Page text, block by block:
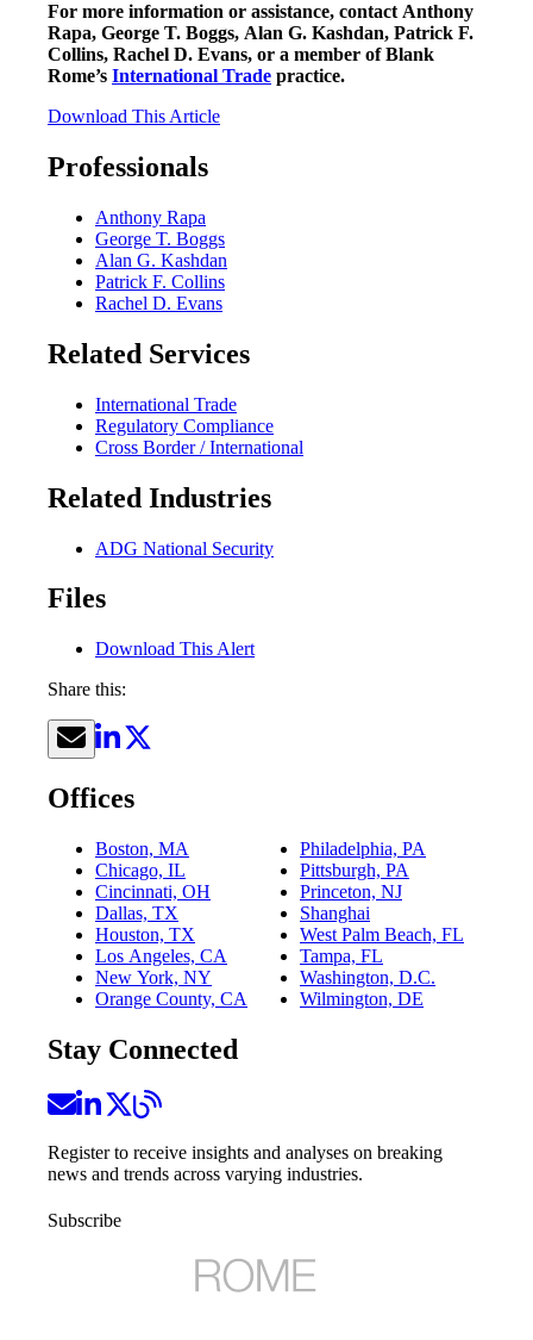
For more information or assistance, contact Anthony
Rapa, George T. Boggs, Alan G. Kashdan, Patrick F.
Collins, Rachel D. Evans, or a member of Blank
Rome’s International Trade practice.
Download This Article
Professionals
Anthony Rapa
George T. Boggs
Alan G. Kashdan
Patrick F. Collins
Rachel D. Evans
Related Services
International Trade
Regulatory Compliance
Cross Border / International
Related Industries
ADG National Security
Files
Download This Alert
Share this:
Offices
Boston, MA
Chicago, IL
Cincinnati, OH
Dallas, TX
Houston, TX
Los Angeles, CA
New York, NY
Orange County, CA
Philadelphia, PA
Pittsburgh, PA
Princeton, NJ
Shanghai
West Palm Beach, FL
Tampa, FL
Washington, D.C.
Wilmington, DE
Stay Connected
Register to receive insights and analyses on breaking
news and trends across varying industries.
Subscribe